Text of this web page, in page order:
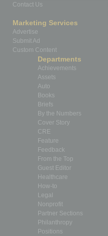
Contact Us
Marketing Services
Advertise
Submit Ad
Custom Content
Departments
Achievements
Assets
Auto
Books
Briefs
By the Numbers
Cover Story
CRE
Feature
Feedback
From the Top
Guest Editor
Healthcare
How-to
Legal
Nonprofit
Partner Sections
Philanthropy
Positions